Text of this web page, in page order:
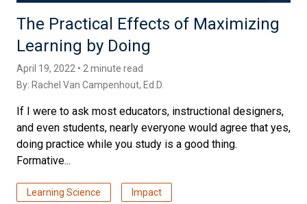
The Practical Effects of Maximizing
Learning by Doing
April 19, 2022 • 2 minute read
By: Rachel Van Campenhout, Ed.D.
If I were to ask most educators, instructional designers,
and even students, nearly everyone would agree that yes,
doing practice while you study is a good thing.
Formative...
Learning Science Impact